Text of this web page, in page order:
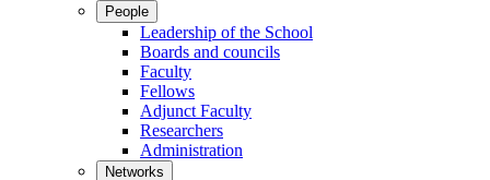
People
Leadership of the School
Boards and councils
Faculty
Fellows
Adjunct Faculty
Researchers
Administration
Networks